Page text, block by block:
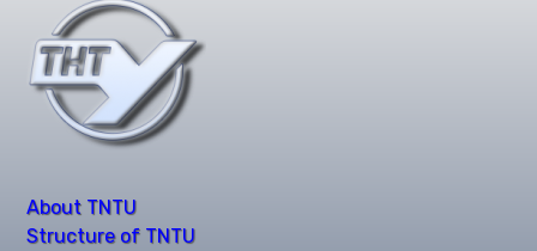
About TNTU
Structure of TNTU